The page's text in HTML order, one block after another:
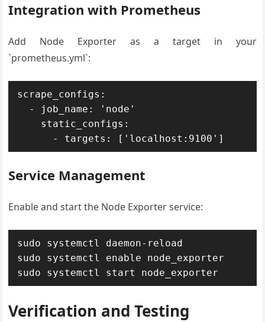
Integration with Prometheus
Add Node Exporter as a target in your
`prometheus.yml`:
scrape_configs:
Service Management
Enable and start the Node Exporter service:
sudo systemctl daemon-reload
sudo systemctl enable node_exporter
Verification and Testing